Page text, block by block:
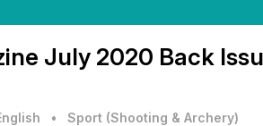
July 2020 Back
• Sport (Shooting & Archery)